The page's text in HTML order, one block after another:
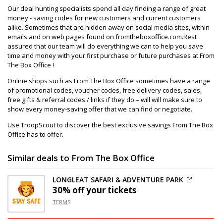
Our deal hunting specialists spend all day finding a range of great
money - saving codes for new customers and current customers
alike. Sometimes that are hidden away on social media sites, within
emails and on web pages found on fromtheboxoffice.com.Rest
assured that our team will do everything we can to help you save
time and money with your first purchase or future purchases at From
The Box Office !
Online shops such as From The Box Office sometimes have a range
of promotional codes, voucher codes, free delivery codes, sales,
free gifts & referral codes / links if they do – will will make sure to
show every money-saving offer that we can find or negotiate.
Use TroopScout to discover the best exclusive savings From The Box
Office has to offer.
Similar deals to From The Box Office
LONGLEAT SAFARI & ADVENTURE PARK
30% offyour tickets
TERMS